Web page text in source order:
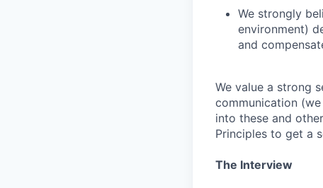
We strongly
environment)
and
We value a strong
communication
into these and
Principles to get a
The Interview